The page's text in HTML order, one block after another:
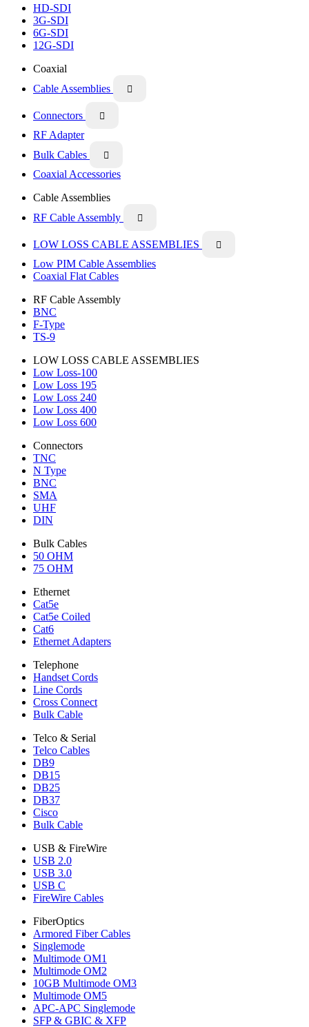
HD-SDI
3G-SDI
6G-SDI
12G-SDI
Coaxial
Cable Assemblies

Connectors 
RF Adapter
Bulk Cables

Coaxial Accessories
Cable Assemblies
RF Cable Assembly

LOW LOSS CABLE ASSEMBLIES 
Low PIM Cable Assemblies
Coaxial Flat Cables
RF Cable Assembly
BNC
F-Type
TS-9
LOW LOSS CABLE ASSEMBLIES
Low Loss-100
Low Loss 195
Low Loss 240
Low Loss 400
Low Loss 600
Connectors
TNC
N Type
BNC
SMA
UHF
DIN
Bulk Cables
50 OHM
75 OHM
Ethernet
Cat5e
Cat5e Coiled
Cat6
Ethernet Adapters
Telephone
Handset Cords
Line Cords
Cross Connect
Bulk Cable
Telco & Serial
Telco Cables
DB9
DB15
DB25
DB37
Cisco
Bulk Cable
USB & FireWire
USB 2.0
USB 3.0
USB C
FireWire Cables
FiberOptics
Armored Fiber Cables
Singlemode
Multimode OM1
Multimode OM2
10GB Multimode OM3
Multimode OM5
APC-APC Singlemode
SFP & GBIC & XFP